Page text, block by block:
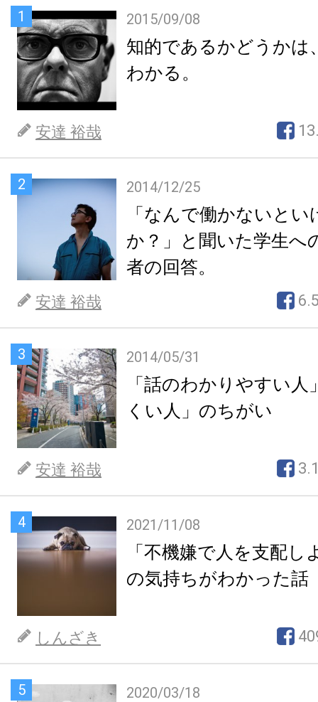
1 2015/09/08
知的であるかどうかは
わかる。
安達 裕哉
2 2014/12/25
「なんで働かないと
か？」と聞いた学生へ
者の回答。
安達 裕哉
3 2014/05/31
「話のわかりやすい
くい人」のちがい
安達 裕哉
4 2021/11/08
「不機嫌で人を支配し
の気持ちがわかった話
しんざき
5 2020/03/18